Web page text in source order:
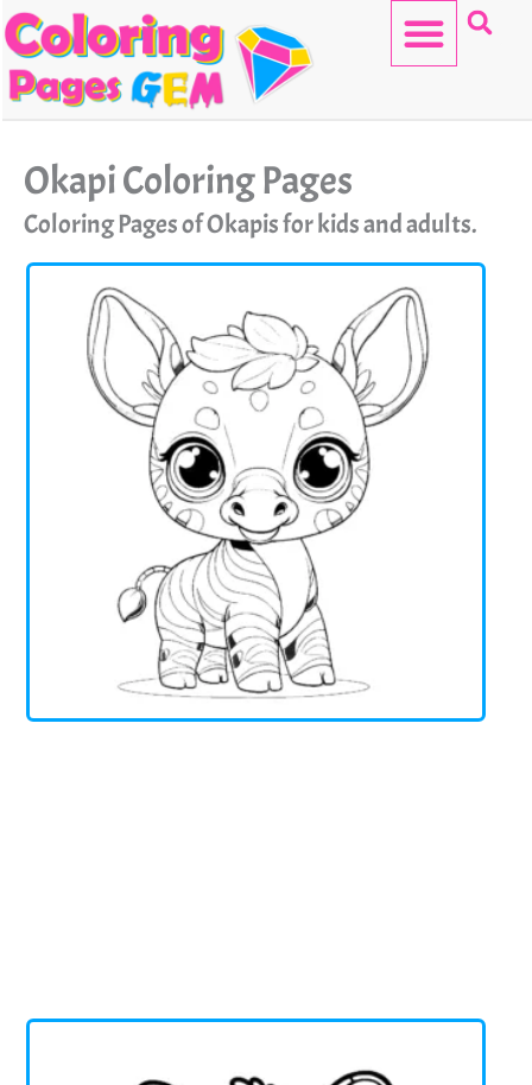
Skip
to
content
Okapi Coloring Pages
Coloring Pages of Okapis for kids and adults.